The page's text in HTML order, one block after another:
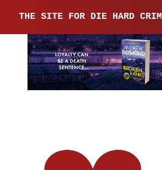
THE SITE FOR DIE HARD